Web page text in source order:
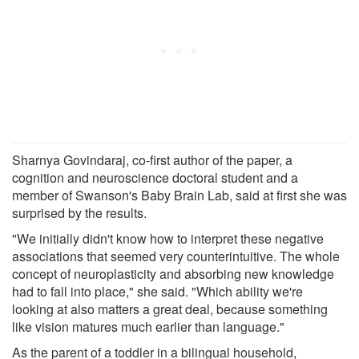
Sharnya Govindaraj, co-first author of the paper, a
cognition and neuroscience doctoral student and a
member of Swanson's Baby Brain Lab, said at first she was
surprised by the results.
"We initially didn't know how to interpret these negative
associations that seemed very counterintuitive. The whole
concept of neuroplasticity and absorbing new knowledge
had to fall into place," she said. "Which ability we're
looking at also matters a great deal, because something
like vision matures much earlier than language."
As the parent of a toddler in a bilingual household,